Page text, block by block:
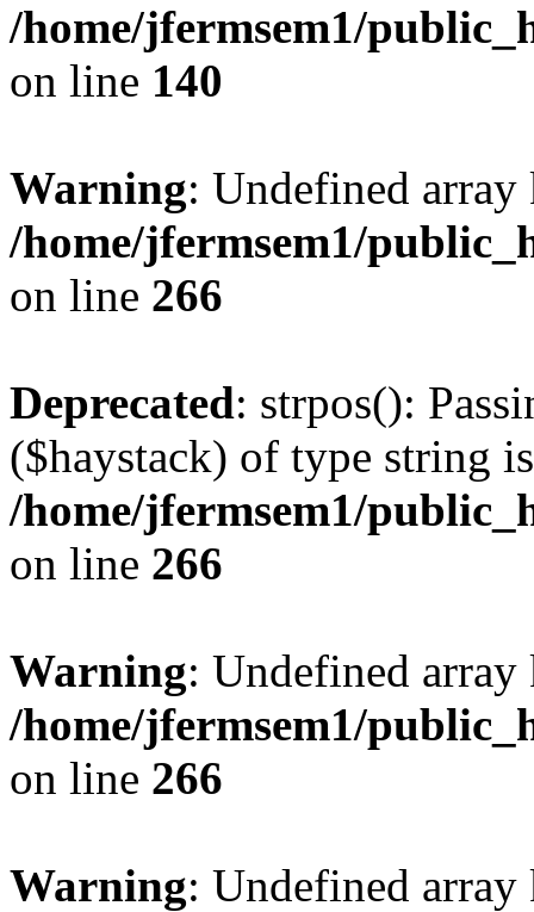
/home/jfermsem1/
on line 140
Warning: Undefined
/home/jfermsem1/
on line 266
Deprecated: strpos():
($haystack) of type string
/home/jfermsem1/
on line 266
Warning: Undefined
/home/jfermsem1/
on line 266
Warning: Undefined array